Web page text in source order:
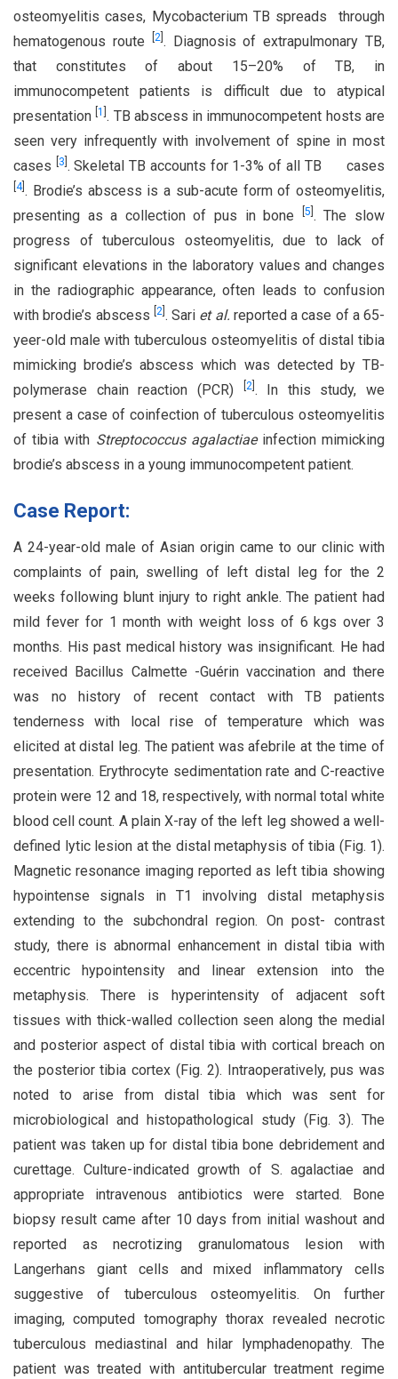
osteomyelitis cases, Mycobacterium TB spreads through
hematogenous route
2] . Diagnosis of extrapulmonary TB,
that constitutes of about 15–20% of TB, in
immunocompetent patients is difficult due to atypical
presentation[1 . TB abscess in immunocompetent hosts are
seen very infrequently with involvement of spine in most
cases
3 . Skeletal TB accounts for 1-3% of all TB cases
4]. Brodie’s abscess is a sub-acute form of osteomyelitis,
presenting as a collection of pus in bone
5 . The slow
progress of tuberculous osteomyelitis, due to lack of
significant elevations in the laboratory values and changes
in the radiographic appearance, often leads to confusion
with brodie’s abscess 2] . Sari et al. reported a case of a 65-
yeer-old male with tuberculous osteomyelitis of distal tibia
mimicking brodie’s abscess which was detected by TB-
polymerase chain reaction (PCR)
2] . In this study, we
present a case of coinfection of tuberculous osteomyelitis
of tibia with Streptococcus agalactiaeinfection mimicking
brodie’s abscess in a young immunocompetent patient.
Case Report:
A 24-year-old male of Asian origin came to our clinic with
complaints of pain, swelling of left distal leg for the 2
weeks following blunt injury to right ankle. The patient had
mild fever for 1 month with weight loss of 6 kgs over 3
months. His past medical history was insignificant. He had
received Bacillus Calmette -Guérin vaccination and there
was no history of recent contact with TB patients
tenderness with local rise of temperature which was
elicited at distal leg. The patient was afebrile at the time of
presentation. Erythrocyte sedimentation rate and C-reactive
protein were 12 and 18, respectively, with normal total white
blood cell count. A plain X-ray of the left leg showed a well-
defined lytic lesion at the distal metaphysis of tibia (Fig. 1).
Magnetic resonance imaging reported as left tibia showing
hypointense signals in T1 involving distal metaphysis
extending to the subchondral region. On post- contrast
study, there is abnormal enhancement in distal tibia with
eccentric hypointensity and linear extension into the
metaphysis. There is hyperintensity of adjacent soft
tissues with thick-walled collection seen along the medial
and posterior aspect of distal tibia with cortical breach on
the posterior tibia cortex (Fig. 2). Intraoperatively, pus was
noted to arise from distal tibia which was sent for
microbiological and histopathological study (Fig. 3). The
patient was taken up for distal tibia bone debridement and
curettage. Culture-indicated growth of S. agalactiae and
appropriate intravenous antibiotics were started. Bone
biopsy result came after 10 days from initial washout and
reported as necrotizing granulomatous lesion with
Langerhans giant cells and mixed inflammatory cells
suggestive of tuberculous osteomyelitis. On further
imaging, computed tomography thorax revealed necrotic
tuberculous mediastinal and hilar lymphadenopathy. The
patient was treated with antitubercular treatment regime